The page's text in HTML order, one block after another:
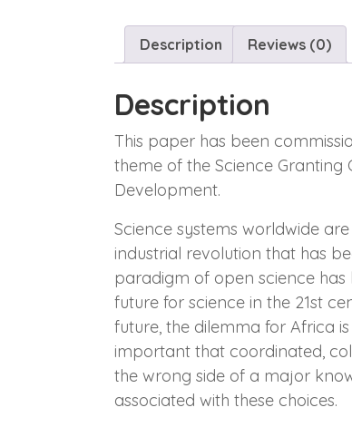
Description Reviews (0)
Description
This paper has been
theme of the Science Granting
Development.
Science systems worldwide
industrial revolution that has
paradigm of open science
future for science in the 21st
future, the dilemma for Africa
important that coordinated,
the wrong side of a major
associated with these choices.